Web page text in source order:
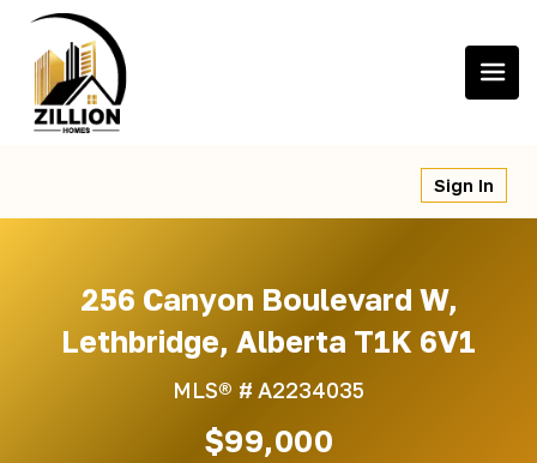
content
Sign In
256 Canyon Boulevard W,
Lethbridge, Alberta T1K 6V1
MLS® # A2234035
$99,000